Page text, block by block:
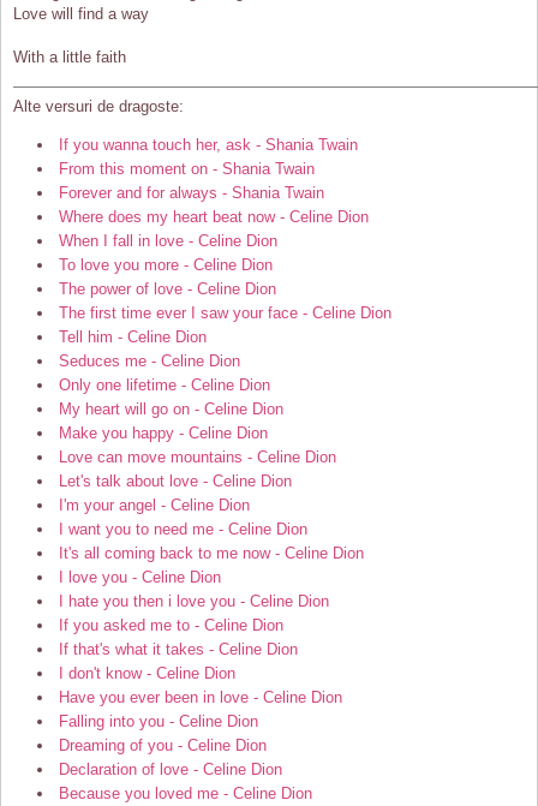
Love will find a way
With a little faith
Alte versuri de dragoste:
If you wanna touch her, ask - Shania Twain
From this moment on - Shania Twain
Forever and for always - Shania Twain
Where does my heart beat now - Celine Dion
When I fall in love - Celine Dion
To love you more - Celine Dion
The power of love - Celine Dion
The first time ever I saw your face - Celine Dion
Tell him - Celine Dion
Seduces me - Celine Dion
Only one lifetime - Celine Dion
My heart will go on - Celine Dion
Make you happy - Celine Dion
Love can move mountains - Celine Dion
Let's talk about love - Celine Dion
I'm your angel - Celine Dion
I want you to need me - Celine Dion
It's all coming back to me now - Celine Dion
I love you - Celine Dion
I hate you then i love you - Celine Dion
If you asked me to - Celine Dion
If that's what it takes - Celine Dion
I don't know - Celine Dion
Have you ever been in love - Celine Dion
Falling into you - Celine Dion
Dreaming of you - Celine Dion
Declaration of love - Celine Dion
Because you loved me - Celine Dion